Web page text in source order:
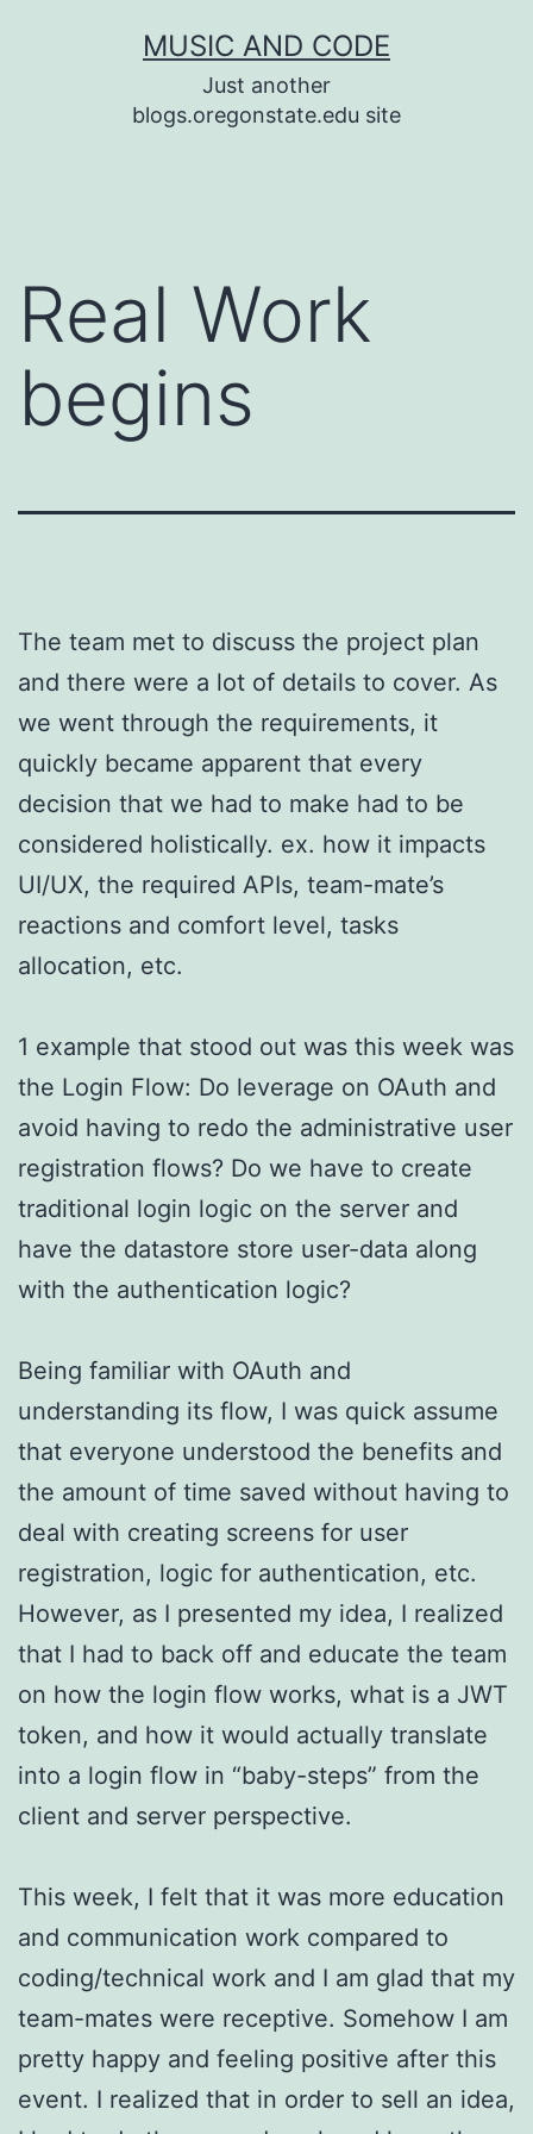
MUSIC AND CODE
Just another
blogs.oregonstate.edu site
Real Work
begins
The team met to discuss the project plan
and there were a lot of details to cover. As
we went through the requirements, it
quickly became apparent that every
decision that we had to make had to be
considered holistically. ex. how it impacts
UI/UX, the required APIs, team-mate’s
reactions and comfort level, tasks
allocation, etc.
1 example that stood out was this week was
the Login Flow: Do leverage on OAuth and
avoid having to redo the administrative user
registration flows? Do we have to create
traditional login logic on the server and
have the datastore store user-data along
with the authentication logic?
Being familiar with OAuth and
understanding its flow, I was quick assume
that everyone understood the benefits and
the amount of time saved without having to
deal with creating screens for user
registration, logic for authentication, etc.
However, as I presented my idea, I realized
that I had to back off and educate the team
on how the login flow works, what is a JWT
token, and how it would actually translate
into a login flow in “baby-steps” from the
client and server perspective.
This week, I felt that it was more education
and communication work compared to
coding/technical work and I am glad that my
team-mates were receptive. Somehow I am
pretty happy and feeling positive after this
event. I realized that in order to sell an idea,